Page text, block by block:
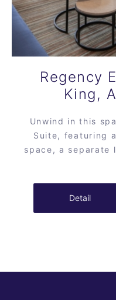
Regency
King,
Unwind in this
Suite, featuring
space, a separate
Detail